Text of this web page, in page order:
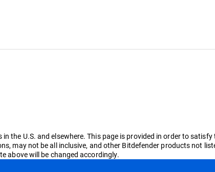
the U.S. and elsewhere. This page is provided in order to
may not be all inclusive, and other Bitdefender products not
above will be changed accordingly.